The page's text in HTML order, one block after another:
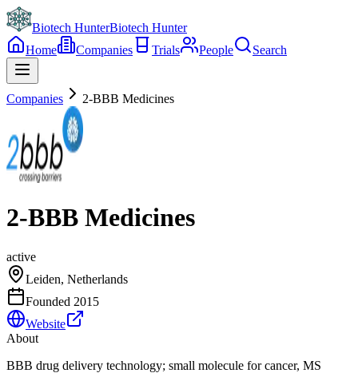
Biotech HunterBiotech Hunter
Home
Companies Trials People Search
Companies 2-BBB Medicines
2-BBB Medicines
active
Leiden, Netherlands
Founded 2015
Website
About
BBB drug delivery technology; small molecule for cancer, MS